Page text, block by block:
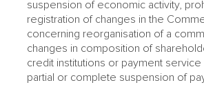
suspension of economic activity,
registration of changes in the
concerning reorganisation of a
changes in composition of
credit institutions or payment
partial or complete suspension of